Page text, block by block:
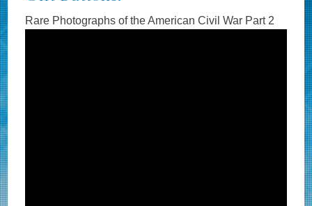
Rare Photographs of the American Civil War Part 2